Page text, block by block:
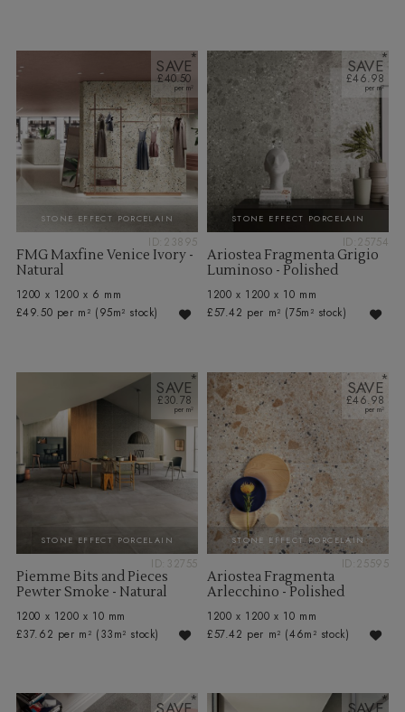
STONE EFFECT PORCELAIN
ID:23895
FMG Maxfine Venice Ivory -
Natural
1200 x 1200 x 6 mm
£49.50 per m² (95m² stock)
SAVE
£40.50
STONE EFFECT PORCELAIN
ID:25754
Ariostea Fragmenta Grigio
Luminoso - Polished
1200 x 1200 x 10 mm
£57.42 per m² (75m² stock)
SAVE
£46.98
STONE EFFECT PORCELAIN
ID:32755
Piemme Bits and Pieces
Pewter Smoke - Natural
1200 x 1200 x 10 mm
£37.62 per m² (33m² stock)
SAVE
£30.78
STONE EFFECT PORCELAIN
ID:25595
Ariostea Fragmenta
Arlecchino - Polished
1200 x 1200 x 10 mm
£57.42 per m² (46m² stock)
SAVE
£46.98